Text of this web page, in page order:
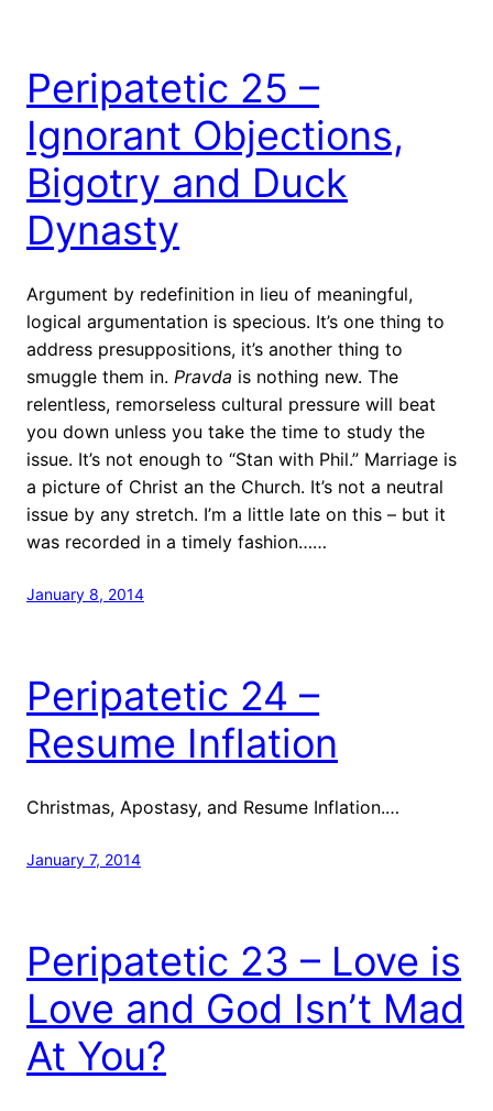
Peripatetic 25 –
Ignorant Objections,
Bigotry and Duck
Dynasty
Argument by redefinition in lieu of meaningful,
logical argumentation is specious. It’s one thing to
address presuppositions, it’s another thing to
smuggle them in. Pravda is nothing new. The
relentless, remorseless cultural pressure will beat
you down unless you take the time to study the
issue. It’s not enough to “Stan with Phil.” Marriage is
a picture of Christ an the Church. It’s not a neutral
issue by any stretch. I’m a little late on this – but it
was recorded in a timely fashion……
January 8, 2014
Peripatetic 24 –
Resume Inflation
Christmas, Apostasy, and Resume Inflation.…
January 7, 2014
Peripatetic 23 – Love is
Love and God Isn’t Mad
At You?